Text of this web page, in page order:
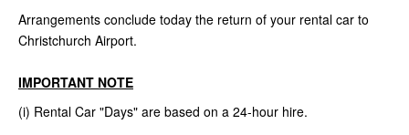
Arrangements conclude today the return of your rental car to
Christchurch Airport.
IMPORTANT NOTE
(i) Rental Car "Days" are based on a 24-hour hire.